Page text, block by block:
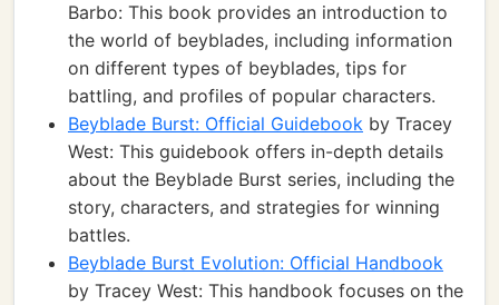
Barbo: This book provides an introduction to
the world of beyblades, including information
on different types of beyblades, tips for
battling, and profiles of popular characters.
Beyblade Burst: Official Guidebook by Tracey
West: This guidebook offers in-depth details
about the Beyblade Burst series, including the
story, characters, and strategies for winning
battles.
Beyblade Burst Evolution: Official Handbook
by Tracey West: This handbook focuses on the